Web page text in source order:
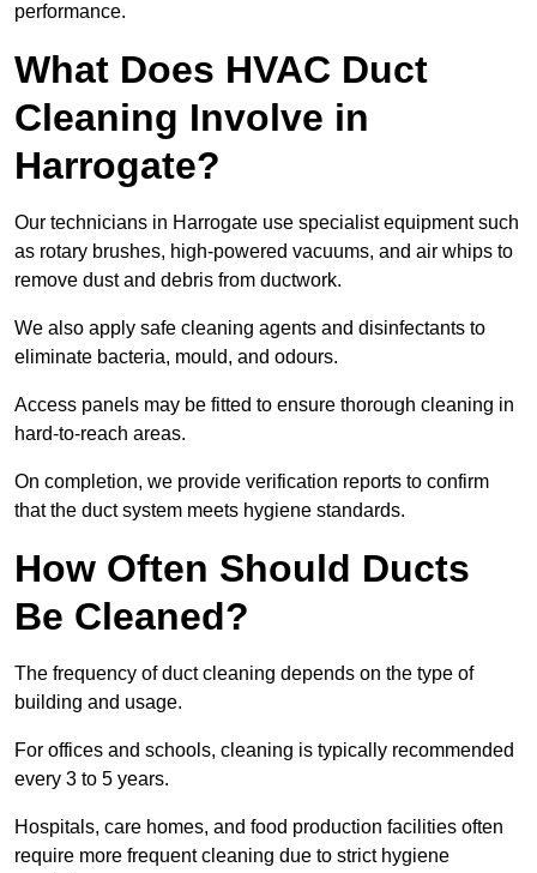
performance.
What Does HVAC Duct
Cleaning Involve in
Harrogate?
Our technicians in Harrogate use specialist equipment such
as rotary brushes, high-powered vacuums, and air whips to
remove dust and debris from ductwork.
We also apply safe cleaning agents and disinfectants to
eliminate bacteria, mould, and odours.
Access panels may be fitted to ensure thorough cleaning in
hard-to-reach areas.
On completion, we provide verification reports to confirm
that the duct system meets hygiene standards.
How Often Should Ducts
Be Cleaned?
The frequency of duct cleaning depends on the type of
building and usage.
For offices and schools, cleaning is typically recommended
every 3 to 5 years.
Hospitals, care homes, and food production facilities often
require more frequent cleaning due to strict hygiene